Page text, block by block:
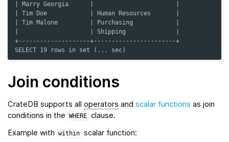
| Marry Georgia      |                       |
| Tim Doe            | Human Resources       |
| Tim Malone         | Purchasing            |
|                    | Shipping              |
+--------------------+-----------------------+
SELECT 19 rows in set (... sec)
Join conditions
CrateDB supports all operators and scalar functions as join
conditions in the
WHERE clause.
Example with
within scalar function: